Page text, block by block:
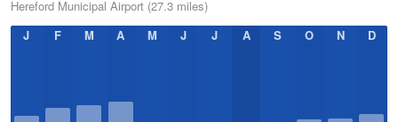
Hereford Municipal Airport (27.3 miles)
J
F M A M J J A S O N D